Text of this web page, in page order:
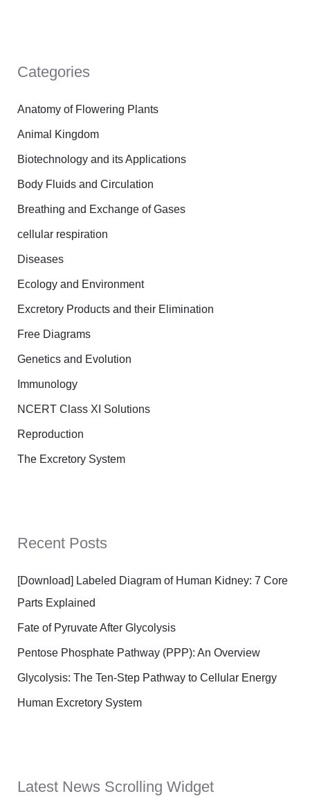
c
o
r
:
Categories
Anatomy of Flowering Plants
Animal Kingdom
Biotechnology and its Applications
Body Fluids and Circulation
Breathing and Exchange of Gases
cellular respiration
Diseases
Ecology and Environment
Excretory Products and their Elimination
Free Diagrams
Genetics and Evolution
Immunology
NCERT Class XI Solutions
Reproduction
The Excretory System
Recent Posts
[Download] Labeled Diagram of Human Kidney: 7 Core
Parts Explained
Fate of Pyruvate After Glycolysis
Pentose Phosphate Pathway (PPP): An Overview
Glycolysis: The Ten-Step Pathway to Cellular Energy
Human Excretory System
Latest News Scrolling Widget